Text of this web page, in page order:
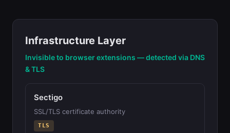
Infrastructure Layer
Invisible to browser extensions — detected via DNS
& TLS
Sectigo
SSL/TLS certificate authority
TLS